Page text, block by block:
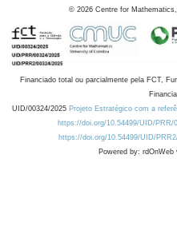
© 2026 Centre for
Financiado total ou parcialmente pela FCT,
UID/00324/2025 Projeto Estratégico com a
https://doi.org/10.54499/UID/PRR/
https://doi.org/10.54499/UID/
Powered by: rdOnWeb